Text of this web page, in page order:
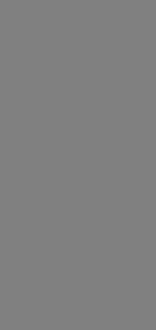
of any
but not
units,
are
of CPT, and
The AMA
or
for
with CMS
or